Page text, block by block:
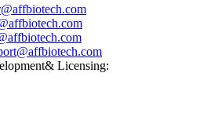
Licensing: